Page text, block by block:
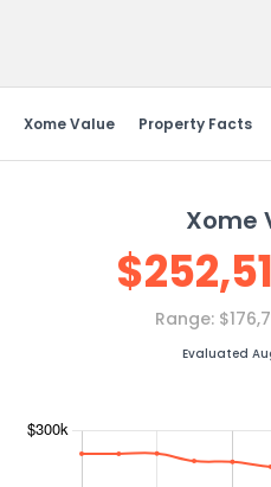
Xome Value Property Facts
Xome
$
Range:
Evaluated